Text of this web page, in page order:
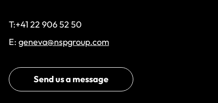
T:+41 22 906 52 50
E: geneva@nspgroup.com
Send us a message